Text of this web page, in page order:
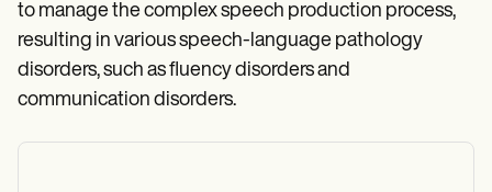
to manage the complex speech production process,
resulting in various speech-language pathology
disorders, such as fluency disorders and
communication disorders.